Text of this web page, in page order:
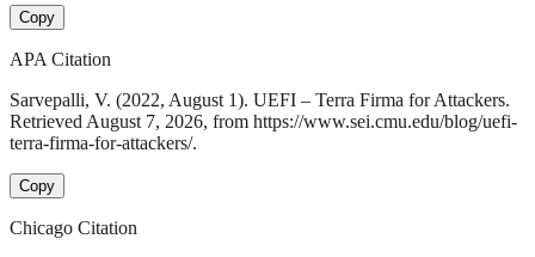
Copy
APA Citation
Sarvepalli, V. (2022, August 1). UEFI – Terra Firma for Attackers.
Retrieved August 7, 2026, from https://www.sei.cmu.edu/blog/uefi-
terra-firma-for-attackers/.
Copy
Chicago Citation